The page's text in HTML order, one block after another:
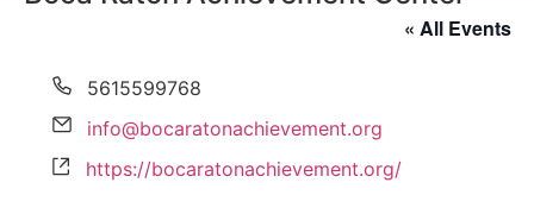
« All Events
Phone
5615599768
Email
info@bocaratonachievement.org
Website
https://bocaratonachievement.org/